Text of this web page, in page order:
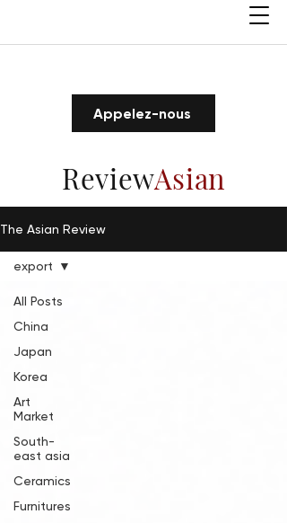
Appelez-nous
ReviewAsian
The Asian Review
All Posts
China
Japan
Korea
Art
Market
South-
east asia
Ceramics
Furnitures
export